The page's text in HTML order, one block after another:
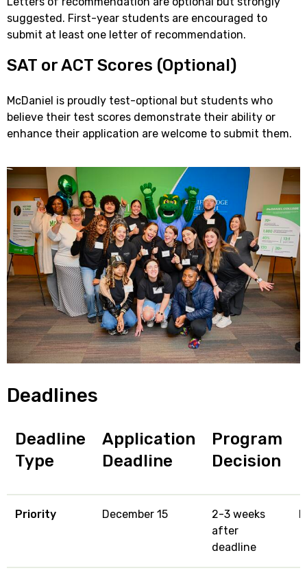
suggested. First-year students are encouraged to
submit at least one letter of recommendation.
SAT or ACT Scores (Optional)
McDaniel is proudly test-optional but students who
believe their test scores demonstrate their ability or
enhance their application are welcome to submit them.
Deadlines
Deadline
Type
Application
Deadline
Program
Decision
Priority December 15
2-3 weeks
after
deadline